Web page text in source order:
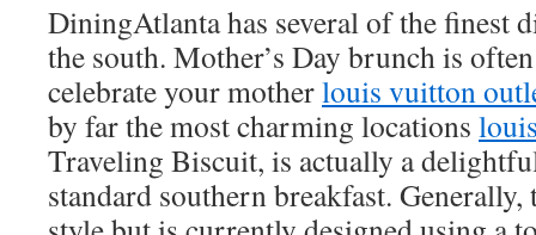
DiningAtlanta has several of the finest
the south. Mother’s Day brunch is
celebrate your motherlouis vuitton
by far the most charming locations
Traveling Biscuit, is actually a
standard southern breakfast.